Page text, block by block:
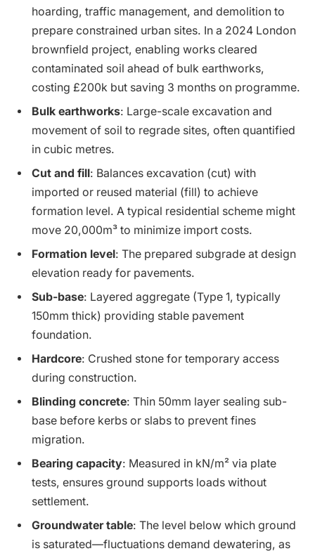
hoarding, traffic management, and demolition to
prepare constrained urban sites. In a 2024 London
brownfield project, enabling works cleared
contaminated soil ahead of bulk earthworks,
costing £200k but saving 3 months on programme.
Bulk earthworks: Large-scale excavation and
movement of soil to regrade sites, often quantified
in cubic metres.
Cut and fill: Balances excavation (cut) with
imported or reused material (fill) to achieve
formation level. A typical residential scheme might
move 20,000m³ to minimize import costs.
Formation level: The prepared subgrade at design
elevation ready for pavements.
Sub-base: Layered aggregate (Type 1, typically
150mm thick) providing stable pavement
foundation.
Hardcore: Crushed stone for temporary access
during construction.
Blinding concrete: Thin 50mm layer sealing sub-
base before kerbs or slabs to prevent fines
migration.
Bearing capacity: Measured in kN/m² via plate
tests, ensures ground supports loads without
settlement.
Groundwater table: The level below which ground
is saturated—fluctuations demand dewatering, as